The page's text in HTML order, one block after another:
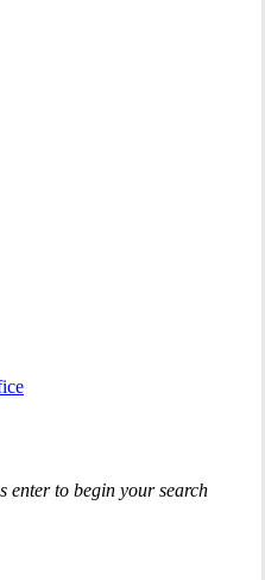
enter to begin your search